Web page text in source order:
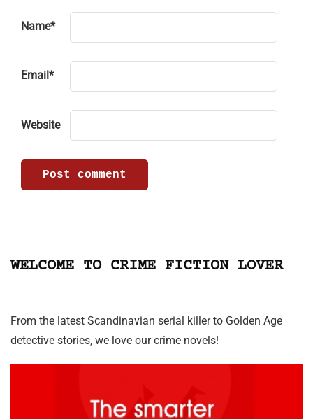
Name*
Email *
Website
WELCOME TO CRIME FICTION LOVER
From the latest Scandinavian serial killer to Golden Age
detective stories, we love our crime novels!